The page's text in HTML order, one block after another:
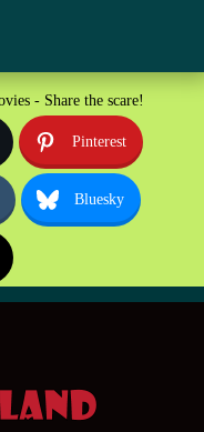
- Share the scare!
Pinterest
Bluesky